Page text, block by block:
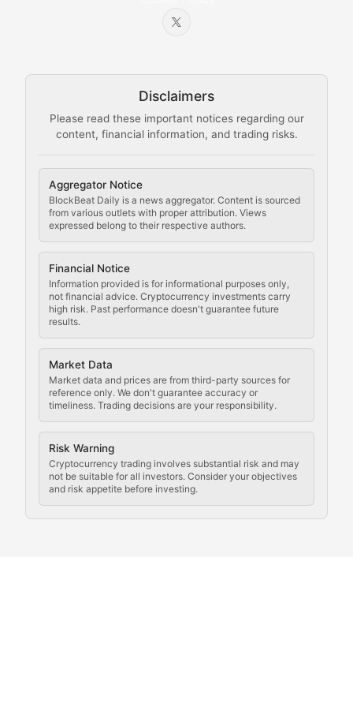
Disclaimers
Please read these important notices regarding our
content, financial information, and trading risks.
Aggregator Notice
BlockBeat Daily is a news aggregator. Content is sourced
from various outlets with proper attribution. Views
expressed belong to their respective authors.
Financial Notice
Information provided is for informational purposes only,
not financial advice. Cryptocurrency investments carry
high risk. Past performance doesn't guarantee future
results.
Market Data
Market data and prices are from third-party sources for
reference only. We don't guarantee accuracy or
timeliness. Trading decisions are your responsibility.
Risk Warning
Cryptocurrency trading involves substantial risk and may
not be suitable for all investors. Consider your objectives
and risk appetite before investing.
Node Knowledge
The Mining Manual
Comprehensive resources on cryptocurrency mining,
Cryptocurrency
Staying ahead of regulatory developments, policy
Code Compliance
Updates on cryptocurrency compliance
Law of the Chain
Analysis of legal developments, court decisions,
Rule of Nodes
Coverage of governance proposals, protocol rules,
Crypto Community &
Exploring the social and cultural aspects of
Crypto Culture Chronicles